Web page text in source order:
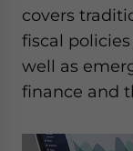
covers
fiscal
well as
finance and